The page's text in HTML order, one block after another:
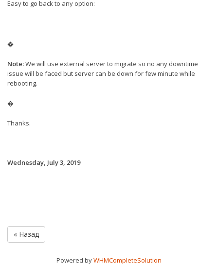
Easy to go back to any option:
�
Note:We will use external server to migrate so no any downtime
issue will be faced but server can be down for few minute while
rebooting.
�
Thanks.
Wednesday, July 3, 2019
« Назад
Powered byWHMCompleteSolution